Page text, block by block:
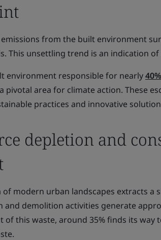
from the built environment
This unsettling trend is an indication
environment responsible for nearly
pivotal area for climate action. These
practices and innovative
depletion and
of modern urban landscapes extracts a
and demolition activities generate
of this waste, around 35% finds its